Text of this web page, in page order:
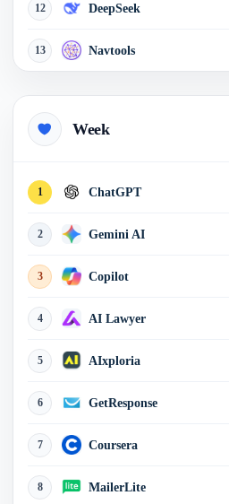
12 DeepSeek
13 Navtools
15 Echowin AI
Week
1 ChatGPT
2 Gemini AI
3 Copilot
4 AI Lawyer
5 AIxploria
6 GetResponse
7 Coursera
8 MailerLite